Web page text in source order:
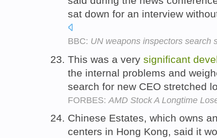
sat down for an interview
BBC: UN weapons inspectors search
This was a very significant
the internal problems and
search for new CEO stretched
FORBES: AMD Stock A Longtime
Chinese Estates, which owns
centers in Hong Kong, said it